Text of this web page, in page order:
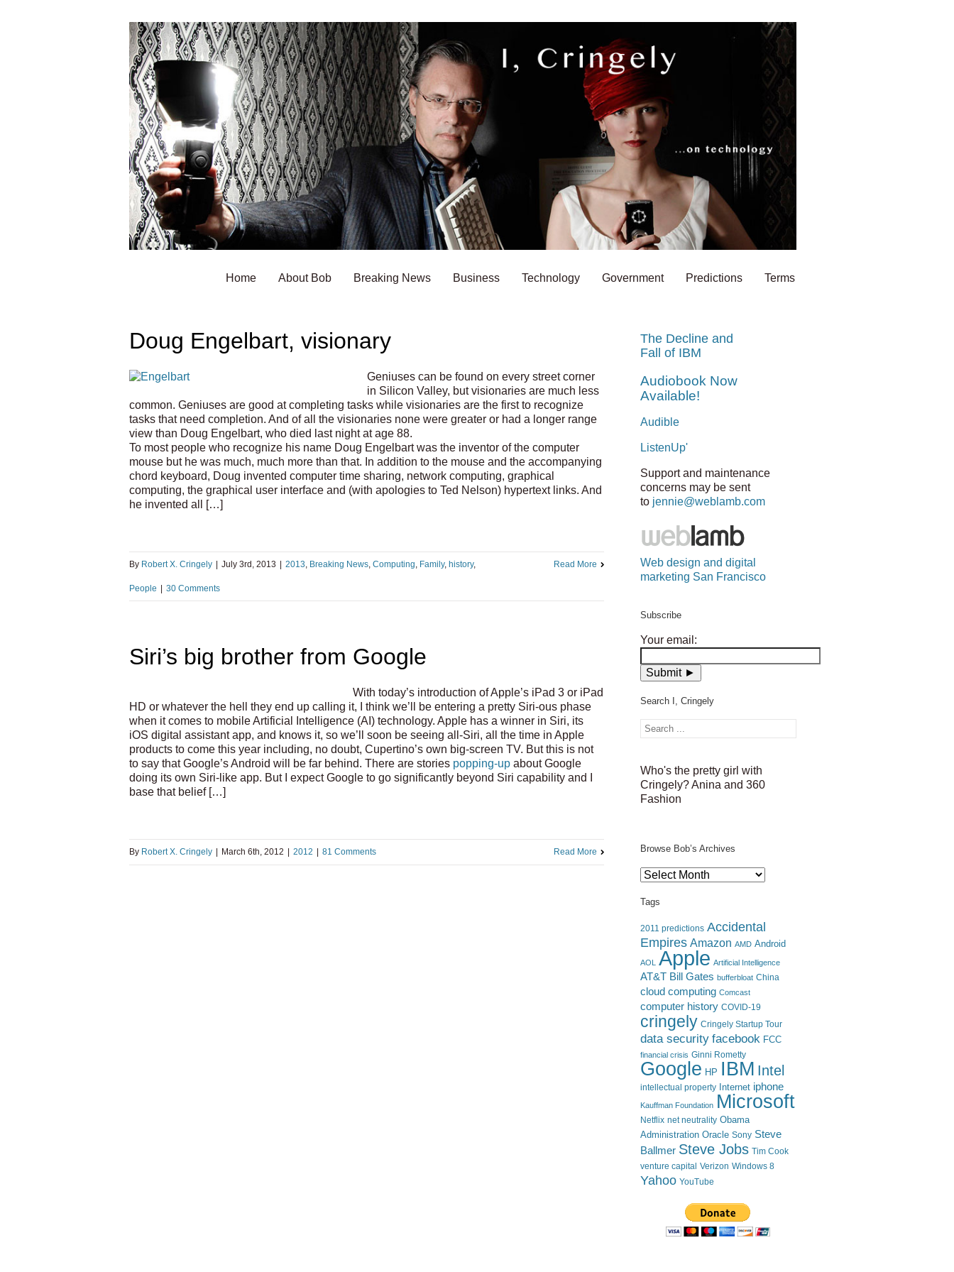
Home About Bob Breaking News Business Technology Government Predictions Terms
Doug Engelbart, visionary
Geniuses can be found on every street corner
in Silicon Valley, but visionaries are much less
common. Geniuses are good at completing tasks while visionaries are the first to recognize
tasks that need completion. And of all the visionaries none were greater or had a longer range
view than Doug Engelbart, who died last night at age 88.
To most people who recognize his name Doug Engelbart was the inventor of the computer
mouse but he was much, much more than that. In addition to the mouse and the accompanying
chord keyboard, Doug invented computer time sharing, network computing, graphical
computing, the graphical user interface and (with apologies to Ted Nelson) hypertext links. And
he invented all […]
By Robert X. Cringely July 3rd, 2013 2013, Breaking News, Computing, Family, history,
People 30 Comments
Read More
Siri’s big brother from Google
With today’s introduction of Apple’s iPad 3 or iPad
HD or whatever the hell they end up calling it, I think we’ll be entering a pretty Siri-ous phase
when it comes to mobile Artificial Intelligence (AI) technology. Apple has a winner in Siri, its
iOS digital assistant app, and knows it, so we’ll soon be seeing all-Siri, all the time in Apple
products to come this year including, no doubt, Cupertino’s own big-screen TV. But this is not
to say that Google’s Android will be far behind. There are stories popping-up about Google
doing its own Siri-like app. But I expect Google to go significantly beyond Siri capability and I
base that belief […]
By Robert X. Cringely March 6th, 2012 2012 81 Comments Read More
The Decline and
Fall of IBM
Audiobook Now
Available!
Audible
ListenUp'
Support and maintenance
concerns may be sent
to jennie@weblamb.com
Web design and digital
marketing San Francisco
Subscribe
Your email:
Search I, Cringely
Who's the pretty girl with
Cringely? Anina and 360
Fashion
Browse Bob’s Archives
Browse
Archives
Tags
2011 predictions Accidental
Empires Amazon AMD Android
AOL Apple Artificial Intelligence
AT&T Bill Gates bufferbloat China
cloud computing Comcast
computer history COVID-19
cringely Cringely Startup Tour
data security facebook FCC
financial crisis Ginni Rometty
Google HP IBM Intel
intellectual property Internet iphone
Kauffman Foundation Microsoft
Netflix net neutrality Obama
Administration Oracle Sony Steve
Ballmer Steve Jobs Tim Cook
venture capital Verizon Windows 8
Yahoo YouTube